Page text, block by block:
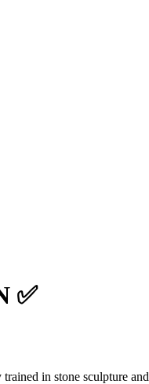
✅
in stone sculpture and